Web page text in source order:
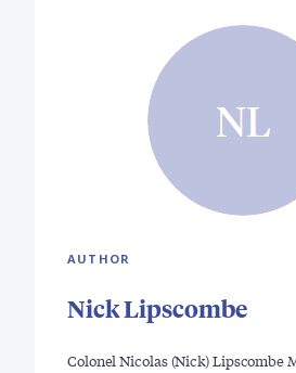
NL
AUTHOR
Nick Lipscombe
Colonel Nicolas (Nick) Lipscombe